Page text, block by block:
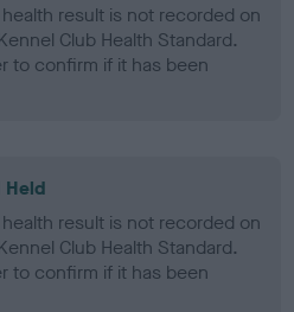
result is not recorded on
Club Health Standard.
to confirm if it has been
Held
result is not recorded on
Club Health Standard.
to confirm if it has been